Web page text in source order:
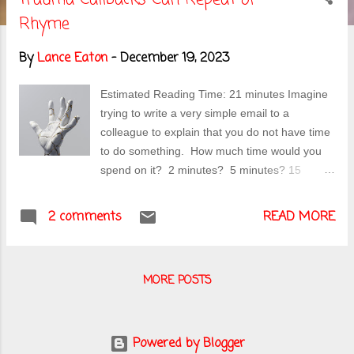
Rhyme
ByLance Eaton -December 19, 2023
Estimated Reading Time: 21 minutes Imagine
trying to write a very simple email to a
colleague to explain that you do not have time
to do something. How much time would you
spend on it? 2 minutes? 5 minutes? 15
write this email to a colleague in early
November, I had a stark realization that
by SIMON LEE on Unsplash Preamble (or
lot before deciding to write it and share it more
2 comments READ MORE
MORE POSTS
Powered by Blogger